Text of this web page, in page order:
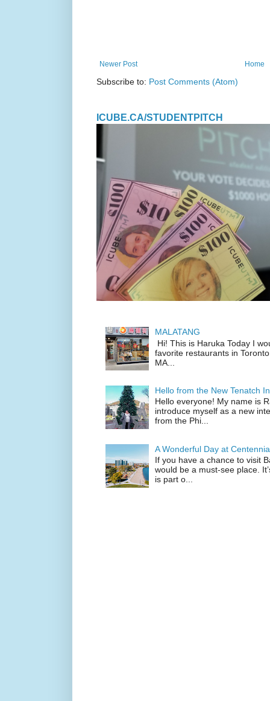
Newer Post Home
Subscribe to: Post Comments (Atom)
ICUBE.CA/STUDENTPITCH
MALATANG
Hi! This is Haruka Today I
favorite restaurants in
MA...
Hello from the New Tenatch
Hello everyone! My name is
introduce myself as a new
from the Phi...
A Wonderful Day at
If you have a chance to visit
would be a must-see place.
is part o...